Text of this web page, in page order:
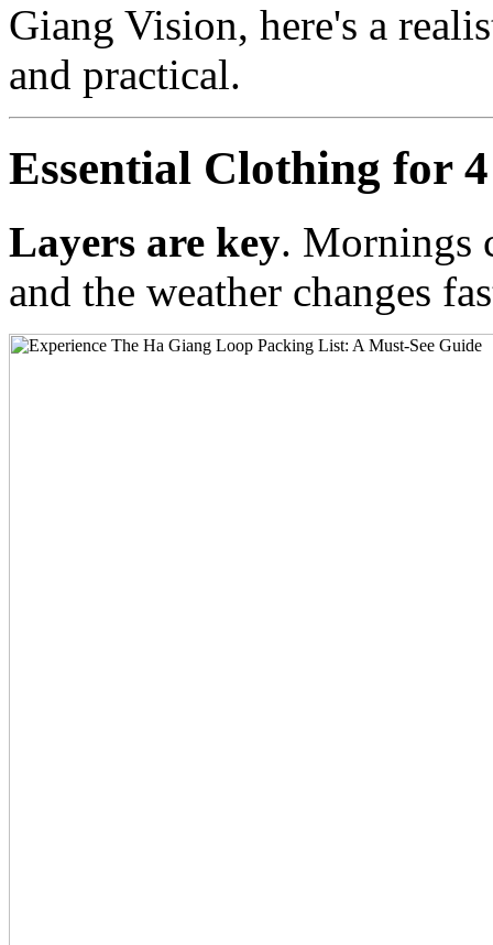
Giang Vision, here's a
and practical.
Essential Clothing for
Layers are key. Mornings
and the weather changes